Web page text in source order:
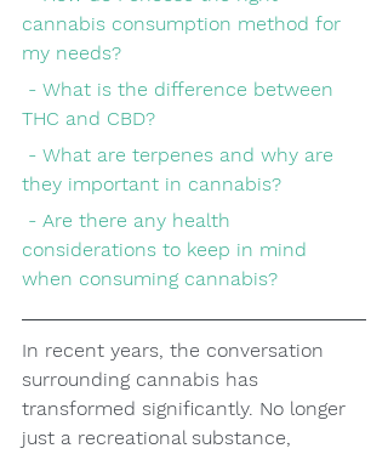
cannabis consumption method for
my needs?
THC and CBD?
they important in cannabis?
considerations to keep in mind
when consuming cannabis?
In recent years, the conversation
surrounding cannabis has
transformed significantly. No longer
just a recreational substance,